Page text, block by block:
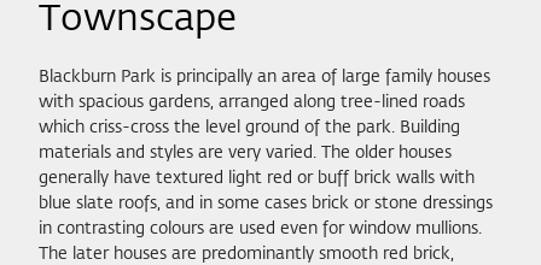
Townscape
Blackburn Park is principally an area of large family houses
with spacious gardens, arranged along tree-lined roads
which criss-cross the level ground of the park. Building
materials and styles are very varied. The older houses
generally have textured light red or buff brick walls with
blue slate roofs, and in some cases brick or stone dressings
in contrasting colours are used even for window mullions.
The later houses are predominantly smooth red brick,